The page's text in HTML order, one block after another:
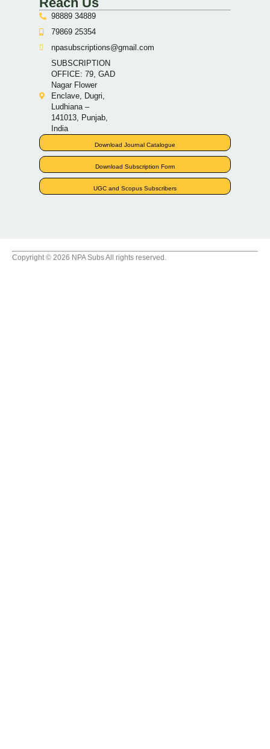
98889 34889
79869 25354
npasubscriptions@gmail.com
SUBSCRIPTION
OFFICE: 79, GAD
Nagar Flower
Enclave, Dugri,
Ludhiana –
141013, Punjab,
India
Download Journal Catalogue
Download Subscription Form
UGC and Scopus Subscribers
Copyright © 2026 NPA Subs All rights reserved.